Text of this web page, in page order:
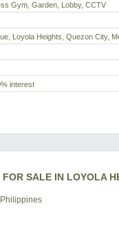
Gym, Garden, Lobby, CCTV
Loyola Heights, Quezon City,
interest
SALE IN LOYOLA